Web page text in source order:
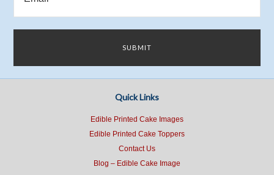
Quick Links
Edible Printed Cake Images
Edible Printed Cake Toppers
Contact Us
Blog – Edible Cake Image